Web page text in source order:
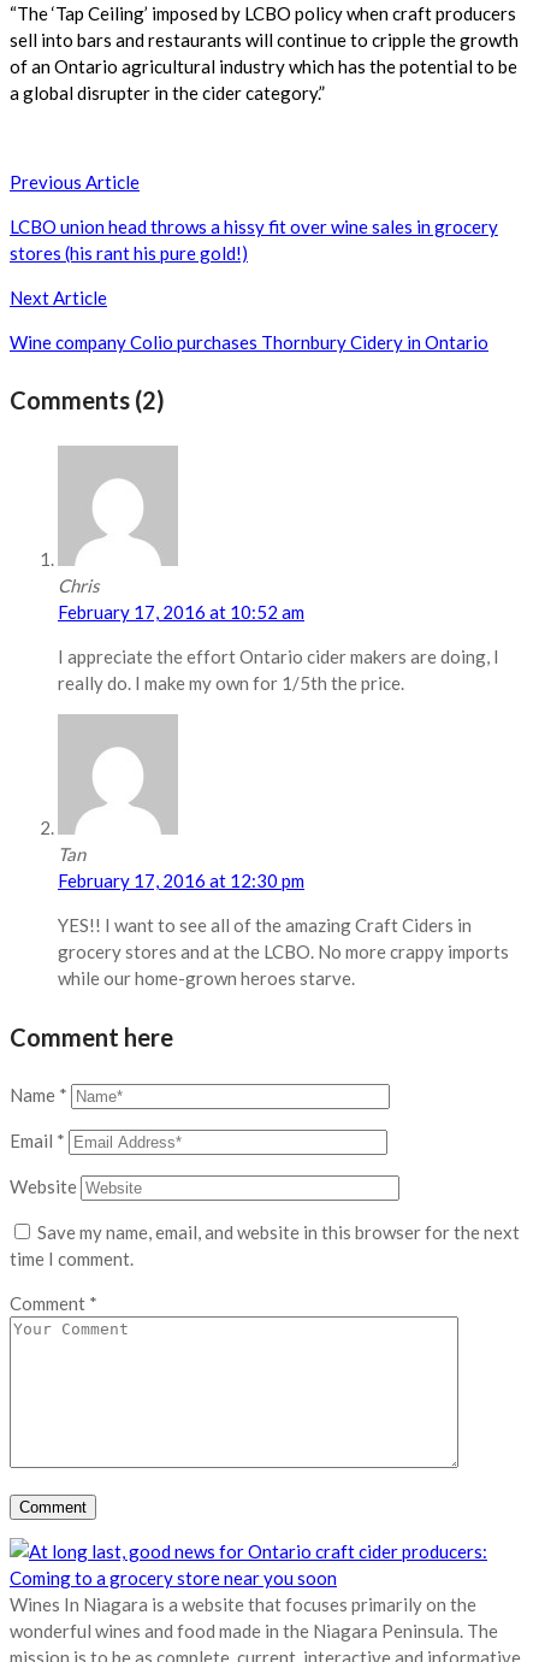
“The ‘Tap Ceiling’ imposed by LCBO policy when craft producers
sell into bars and restaurants will continue to cripple the growth
of an Ontario agricultural industry which has the potential to be
a global disrupter in the cider category.”
Post
navigation
Previous Article
LCBO union head throws a hissy fit over wine sales in grocery
stores (his rant his pure gold!)
Next Article
Wine company Colio purchases Thornbury Cidery in Ontario
Comments (2)
Chris
February 17, 2016 at 10:52 am
I appreciate the effort Ontario cider makers are doing, I
really do. I make my own for 1/5th the price.
Tan
February 17, 2016 at 12:30 pm
YES!! I want to see all of the amazing Craft Ciders in
grocery stores and at the LCBO. No more crappy imports
while our home-grown heroes starve.
Comment here
Name *
Email *
Website
Save my name, email, and website in this browser for the next
time I comment.
Comment *
Wines In Niagara is a website that focuses primarily on the
wonderful wines and food made in the Niagara Peninsula. The
mission is to be as complete, current, interactive and informative